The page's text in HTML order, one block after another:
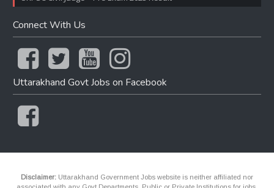
Connect With Us
Uttarakhand Govt Jobs on Facebook
Disclaimer: Uttarakhand Government Jobs website is neither affiliated nor